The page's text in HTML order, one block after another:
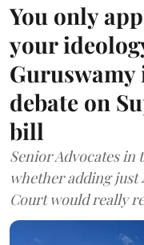
You only
your
Guruswamy
debate on
bill
Senior Advocates in
whether adding just
Court would really